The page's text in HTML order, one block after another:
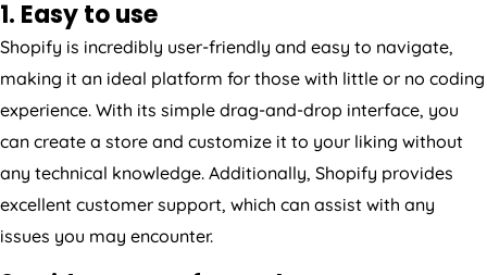
1. Easy to use
Shopify is incredibly user-friendly and easy to navigate,
making it an ideal platform for those with little or no coding
experience. With its simple drag-and-drop interface, you
can create a store and customize it to your liking without
any technical knowledge. Additionally, Shopify provides
excellent customer support, which can assist with any
issues you may encounter.